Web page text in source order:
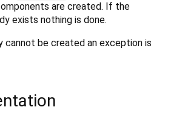
are created. If the
exists nothing is done.
cannot be created an exception is